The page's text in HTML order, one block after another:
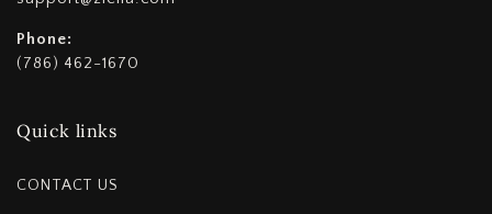
Phone:
(786) 462-1670
Quick links
CONTACT US